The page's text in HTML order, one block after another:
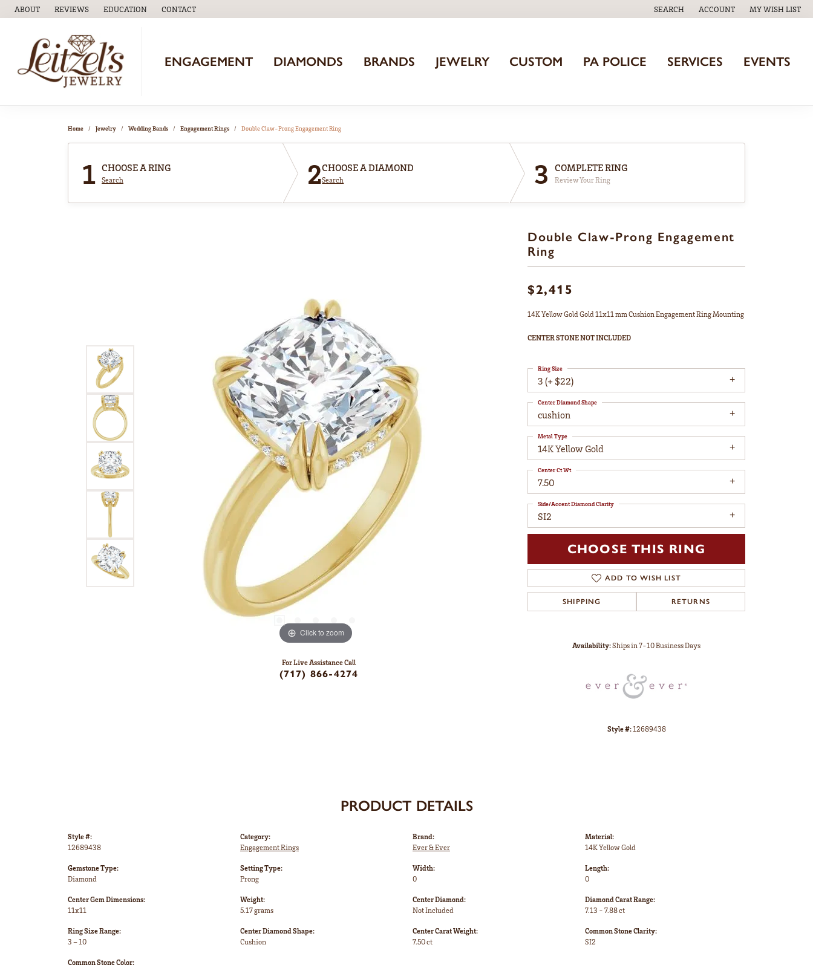
ABOUT REVIEWS EDUCATION
TOGGLEEDUCATIONMENU
CONTACT SEARCH
TOGGLE TOOLBAR SEARCH MENU
ACCOUNT
TOGGLE MY ACCOUNT MENU
MY WISH LIST
TOGGLE MY
ENGAGEMENT DIAMONDS BRANDS JEWELRY CUSTOM PA POLICE SERVICES EVENTS
Home Jewelry Wedding Bands Engagement Rings Double Claw-Prong Engagement Ring
1 CHOOSE A RING
Search 2CHOOSE A DIAMOND
Search 3 COMPLETE RING
Review Your Ring
Click to zoom
For Live Assistance Call
(717) 866-4274
Double Claw-Prong Engagement
Ring
$2,415
14K Yellow Gold Gold 11x11 mm Cushion Engagement Ring Mounting
CENTER STONE NOT INCLUDED
3 (+ $22)
Ring Size
cushion
Center Diamond Shape
14K Yellow Gold
Metal Type
7.50
Center Ct Wt
SI2
Side/Accent Diamond Clarity
CHOOSE THIS RING
ADD TO WISH LIST
SHIPPING RETURNS
Availability:Ships in 7-10 Business Days
Style #:12689438
PRODUCT DETAILS
Style #:
12689438
Gemstone Type:
Diamond
Center Gem Dimensions:
11x11
Ring Size Range:
3 – 10
Common Stone Color:
Category:
Engagement Rings
Setting Type:
Prong
Weight:
5.17 grams
Center Diamond Shape:
Cushion
Brand:
Ever & Ever
Width:
0
Center Diamond:
Not Included
Center Carat Weight:
7.50 ct
Material:
14K Yellow Gold
Length:
0
Diamond Carat Range:
7.13 - 7.88 ct
Common Stone Clarity:
SI2